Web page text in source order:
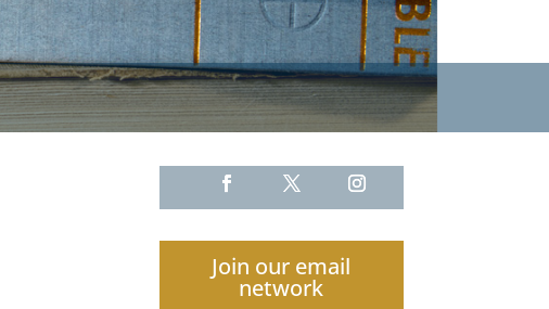
Join our email
network